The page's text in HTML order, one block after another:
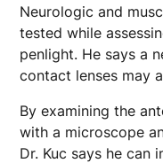
Neurologic and
tested while
penlight. He says a
contact lenses may
By examining the
with a microscope
Dr. Kuc says he can